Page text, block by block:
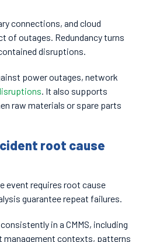
connections, and cloud
of outages. Redundancy turns
disruptions.
power outages, network
. It also supports
raw materials or spare parts
root cause
event requires root cause
guarantee repeat failures.
in a CMMS, including
management contexts, patterns